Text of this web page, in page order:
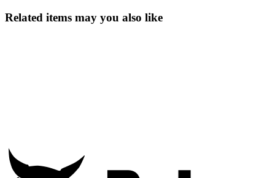
Related items may you also like